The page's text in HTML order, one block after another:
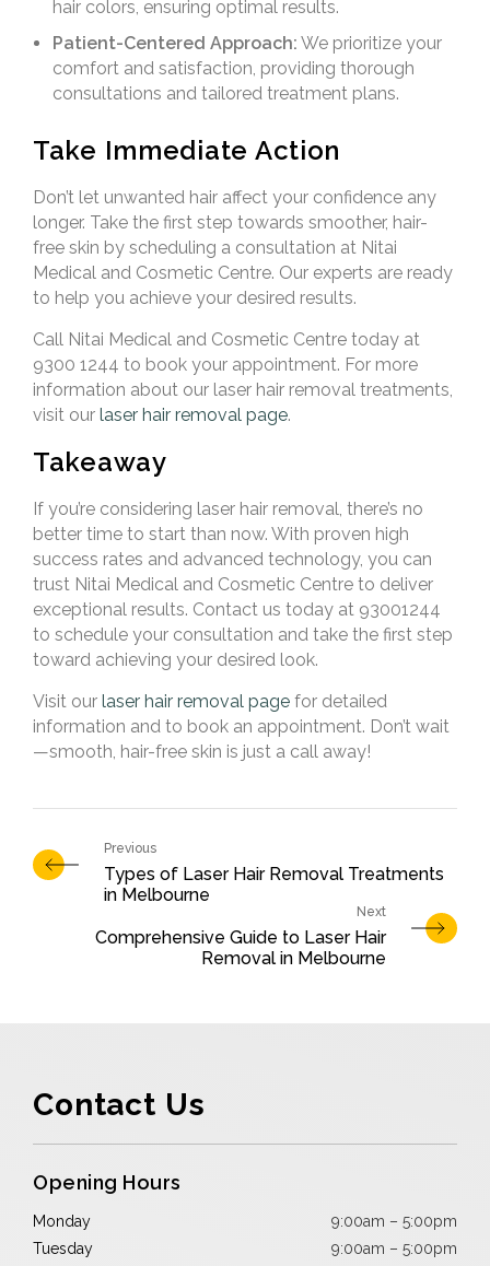
hair colors, ensuring optimal results.
Patient-Centered Approach: We prioritize your
comfort and satisfaction, providing thorough
consultations and tailored treatment plans.
Take Immediate Action
Don’t let unwanted hair affect your confidence any
longer. Take the first step towards smoother, hair-
free skin by scheduling a consultation at Nitai
Medical and Cosmetic Centre. Our experts are ready
to help you achieve your desired results.
Call Nitai Medical and Cosmetic Centre today at
9300 1244 to book your appointment. For more
information about our laser hair removal treatments,
visit our laser hair removal page.
Takeaway
If you’re considering laser hair removal, there’s no
better time to start than now. With proven high
success rates and advanced technology, you can
trust Nitai Medical and Cosmetic Centre to deliver
exceptional results. Contact us today at 93001244
to schedule your consultation and take the first step
toward achieving your desired look.
Visit our laser hair removal page for detailed
information and to book an appointment. Don’t wait
—smooth, hair-free skin is just a call away!
Types of Laser Hair Removal Treatments
in Melbourne
Comprehensive Guide to Laser Hair
Removal in Melbourne
Contact Us
Opening Hours
Monday
9:00am – 5:00pm
Tuesday
9:00am – 5:00pm